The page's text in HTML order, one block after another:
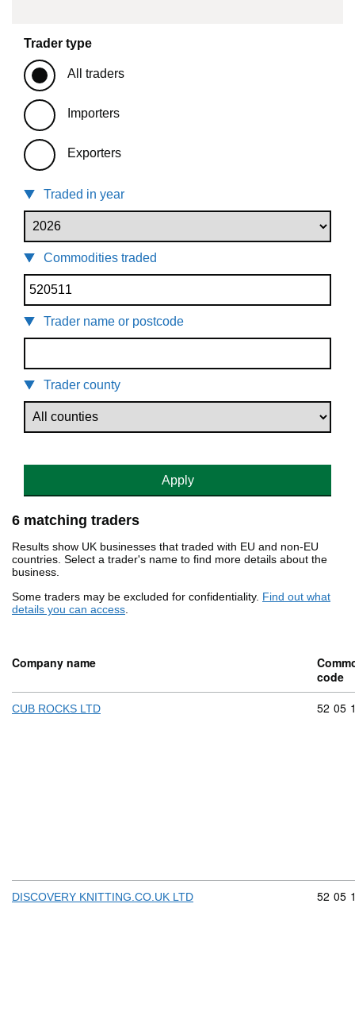
Trader type
All traders
Importers
Exporters
Traded in year
Commodities traded
Trader name or postcode
Trader county
Apply
6 matching traders
Results show UK businesses that traded with EU and non-EU
countries. Select a trader's name to find more details about the
business.
Some traders may be excluded for confidentiality. Find out what
details you can access.
Company name
code
CUB ROCKS LTD 52 05
DISCOVERY KNITTING.CO.UK LTD 52 05